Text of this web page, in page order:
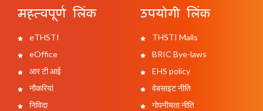
महत्वपूर्ण लिंक
eTHSTI
eOffice
आर टी आई
नौकरियां
निविदा
उपयोगी लिंक
THSTI Mails
BRIC Bye-laws
EHS policy
वेबसाइट नीति
गोपनीयता नीति